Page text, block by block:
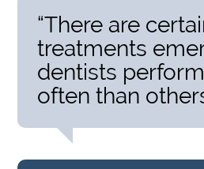
“There are
treatments
dentists
often than